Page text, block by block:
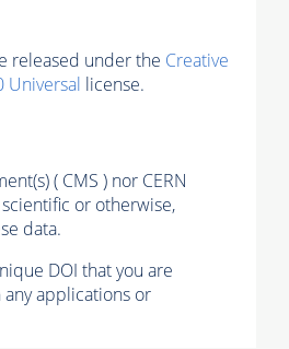
released under the Creative
Universal license.
( CMS ) nor CERN
or otherwise,
data.
DOI that you are
applications or